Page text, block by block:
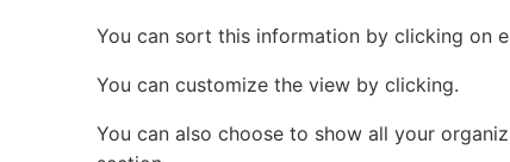
You can sort this information by clicking on
You can customize the view by clicking.
You can also choose to show all your